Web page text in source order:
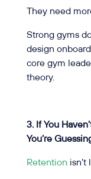
They need
Strong gyms
design
core gym
theory.
3. If You
You’re
Retention isn’t